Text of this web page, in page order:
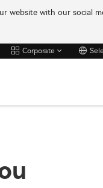
website with our social
Corporate